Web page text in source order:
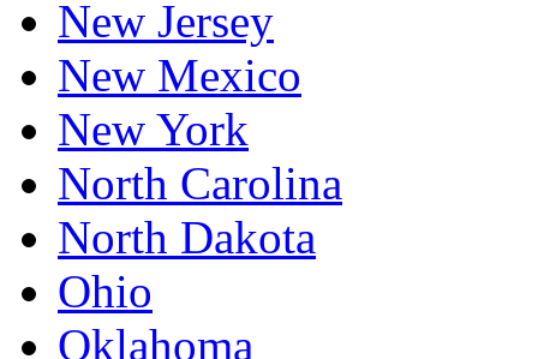
New Jersey
New Mexico
New York
North Carolina
North Dakota
Ohio
Oklahoma